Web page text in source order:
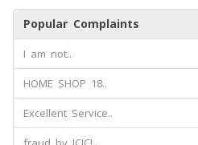
Popular Complaints
I am not..
HOME SHOP 18..
Excellent Service..